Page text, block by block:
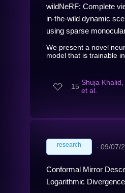
wildNeRF: Complete
in-the-wild dynamic
using sparse
We present a novel
model that is trainable in
15 Shuja Khalid,
et al.
research ∙ 09/07/
Conformal Mirror
Logarithmic